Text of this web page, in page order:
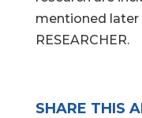
mentioned later
RESEARCHER.
SHARE THIS